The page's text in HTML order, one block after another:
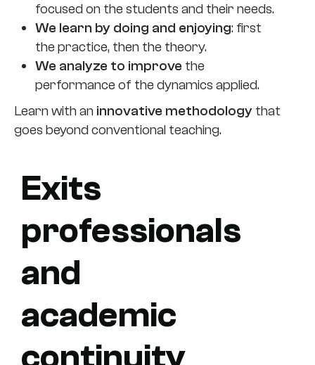
focused on the students and their needs.
We learn by doing and enjoying: first
the practice, then the theory.
We analyze to improve the
performance of the dynamics applied.
Learn with an innovative methodology that
goes beyond conventional teaching.
Exits
professionals
and
academic